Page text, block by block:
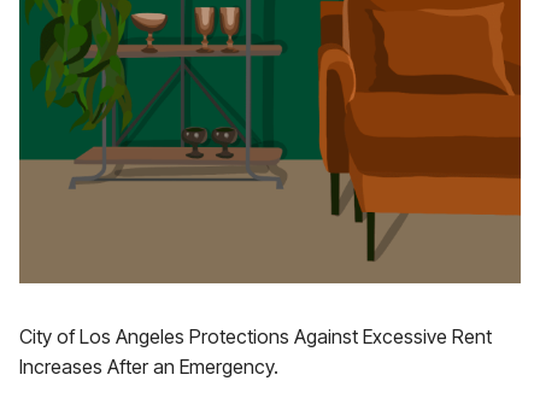
City of Los Angeles Protections Against Excessive Rent
Increases After an Emergency.